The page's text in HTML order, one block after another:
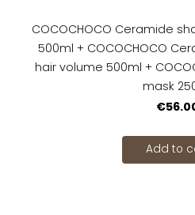
COCOCHOCO Ceramide
500ml + COCOCHOCO
hair volume 500ml +
mask
Add to